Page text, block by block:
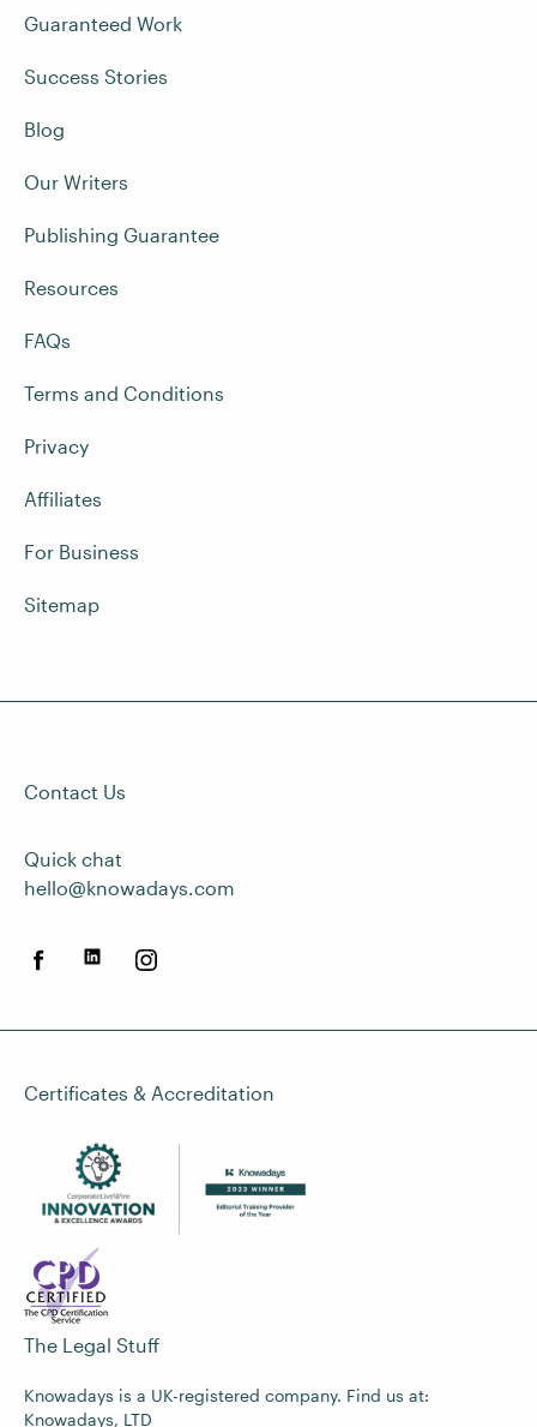
Guaranteed Work
Success Stories
Blog
Our Writers
Publishing Guarantee
Resources
FAQs
Terms and Conditions
Privacy
Affiliates
For Business
Sitemap
Contact Us
Quick chat
hello@knowadays.com
Certificates & Accreditation
The Legal Stuff
Knowadays is a UK-registered company. Find us at:
Knowadays, LTD